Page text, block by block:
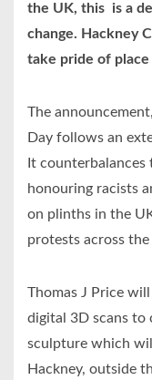
the UK, this is a
change. Hackney
take pride of
The
Day follows an
It
honouring racists
on plinths in the
protests across
Thomas J Price
digital 3D scans to
sculpture which
Hackney, outside